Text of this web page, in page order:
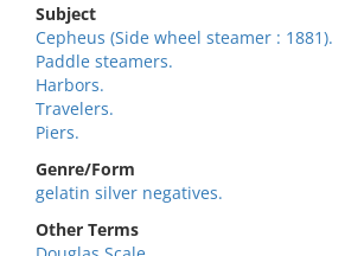
Subject
Cepheus (Side wheel steamer : 1881).
Paddle steamers.
Harbors.
Travelers.
Piers.
Genre/Form
gelatin silver negatives.
Other Terms